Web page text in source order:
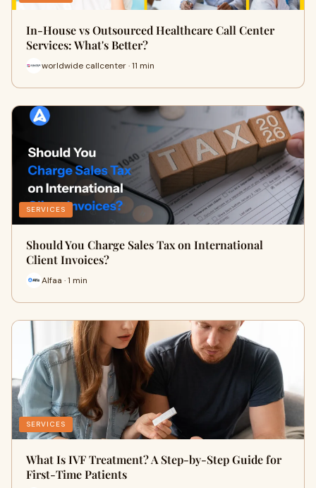
In-House vs Outsourced Healthcare Call Center
Services: What's Better?
worldwide callcenter · 11 min
SERVICES
Should You Charge Sales Tax on International
Client Invoices?
Alfaa · 1 min
SERVICES
What Is IVF Treatment? A Step-by-Step Guide for
First-Time Patients